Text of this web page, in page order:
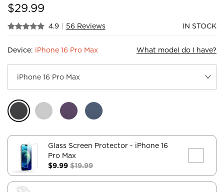
$29.99
4.9 | 56 Reviews IN STOCK
Device: iPhone 16 Pro Max What model do I have?
Glass Screen Protector - iPhone 16
Pro Max
$9.99 $19.99